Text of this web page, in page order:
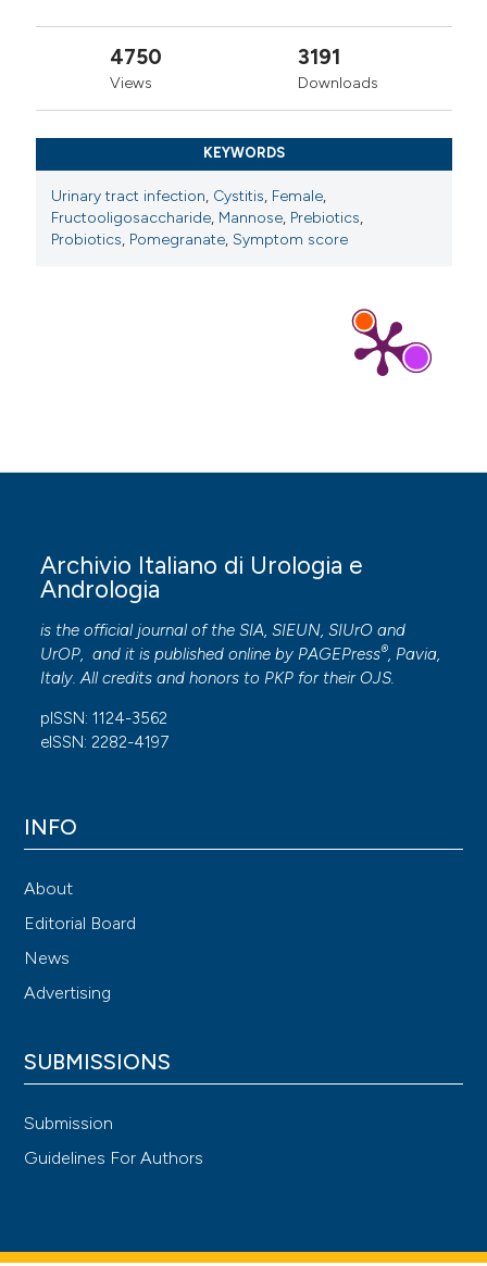
4750
Views
3191
Downloads
KEYWORDS
Urinary tract infection, Cystitis, Female,
Fructooligosaccharide, Mannose, Prebiotics,
Probiotics, Pomegranate, Symptom score
Archivio Italiano di Urologia e
Andrologia
is the official journal of the SIA, SIEUN, SIUrO and
UrOP, and it is published online by PAGEPress®, Pavia,
Italy. All credits and honors to PKP for their OJS.
pISSN: 1124-3562
eISSN: 2282-4197
INFO
About
Editorial Board
News
Advertising
SUBMISSIONS
Submission
Guidelines For Authors